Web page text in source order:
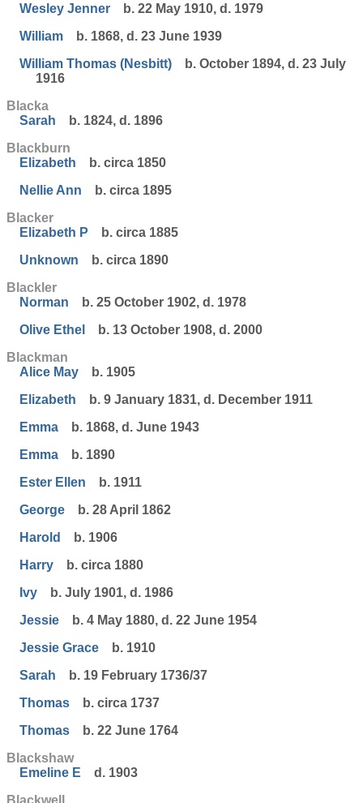
Wesley Jenner
b. 22 May 1910, d. 1979
William
b. 1868, d. 23 June 1939
William Thomas (Nesbitt)
b. October 1894, d. 23 July
1916
Blacka
Sarah
b. 1824, d. 1896
Blackburn
Elizabeth
b. circa 1850
Nellie Ann
b. circa 1895
Blacker
Elizabeth P
b. circa 1885
Unknown
b. circa 1890
Blackler
Norman
b. 25 October 1902, d. 1978
Olive Ethel
b. 13 October 1908, d. 2000
Blackman
Alice May
b. 1905
Elizabeth
b. 9 January 1831, d. December 1911
Emma
b. 1868, d. June 1943
Emma
b. 1890
Ester Ellen
b. 1911
George
b. 28 April 1862
Harold
b. 1906
Harry
b. circa 1880
Ivy
b. July 1901, d. 1986
Jessie
b. 4 May 1880, d. 22 June 1954
Jessie Grace
b. 1910
Sarah
b. 19 February 1736/37
Thomas
b. circa 1737
Thomas
b. 22 June 1764
Blackshaw
Emeline E
d. 1903
Blackwell